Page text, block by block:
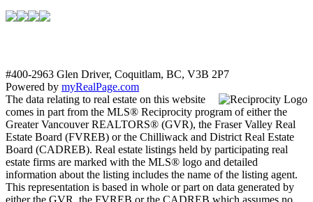
#400-2963 Glen Driver, Coquitlam, BC, V3B 2P7
Powered by myRealPage.com
The data relating to real estate on this website
comes in part from the MLS® Reciprocity program of either the
Greater Vancouver REALTORS® (GVR), the Fraser Valley Real
Estate Board (FVREB) or the Chilliwack and District Real Estate
Board (CADREB). Real estate listings held by participating real
estate firms are marked with the MLS® logo and detailed
information about the listing includes the name of the listing agent.
This representation is based in whole or part on data generated by
either the GVR, the FVREB or the CADREB which assumes no